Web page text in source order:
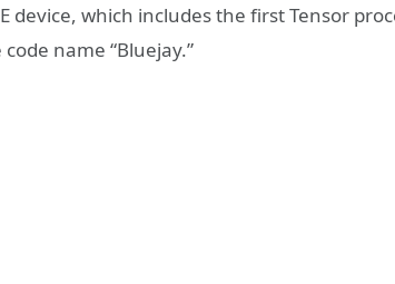
device, which includes the first Tensor
name “Bluejay.”